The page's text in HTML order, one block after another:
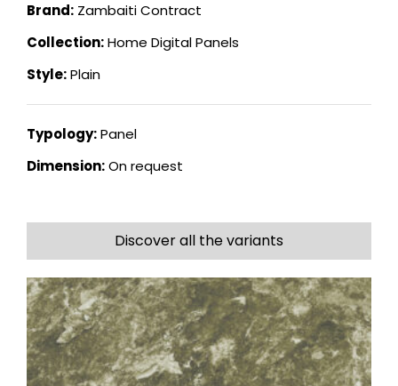
Brand: Zambaiti Contract
Collection:Home Digital Panels
Style:Plain
Typology:Panel
Dimension:On request
Discover all the variants